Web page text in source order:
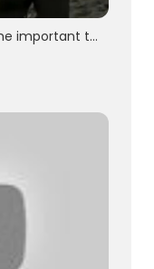
Rember to cherish the important things